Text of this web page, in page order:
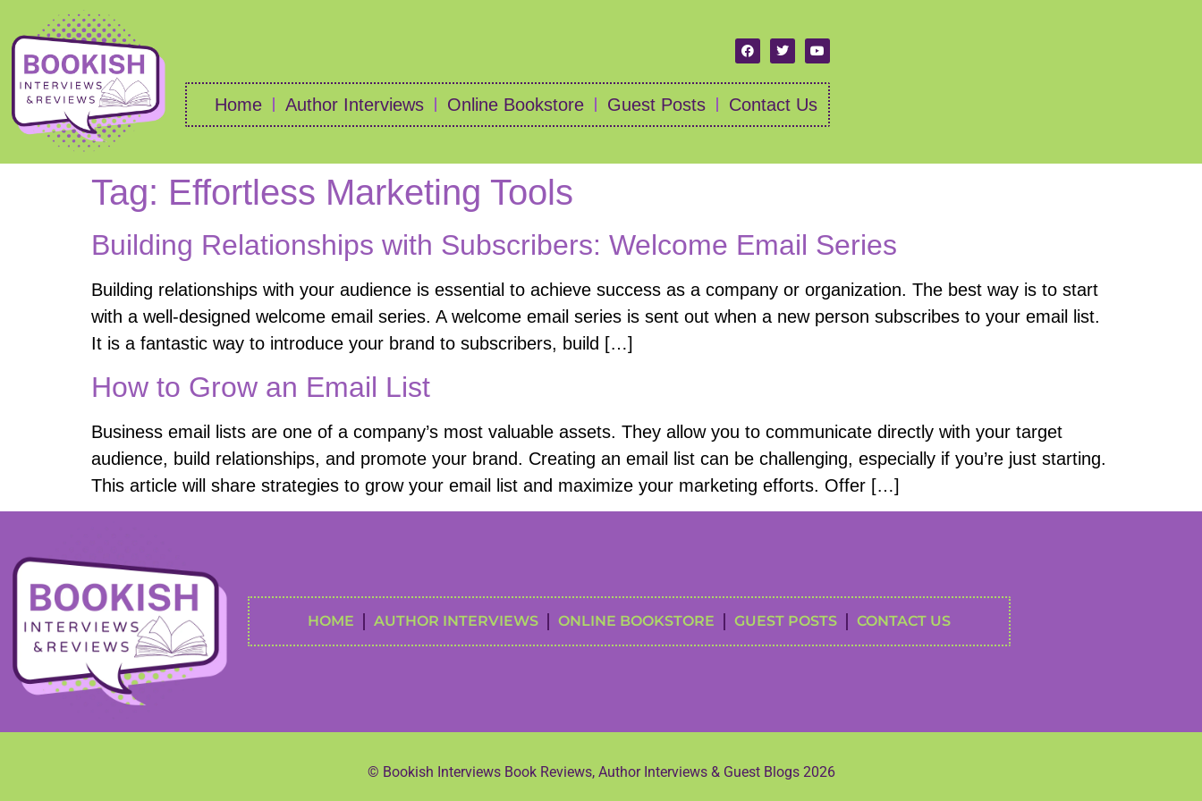
Home Author Interviews Online Bookstore Guest Posts Contact Us
Tag: Effortless Marketing Tools
Building Relationships with Subscribers: Welcome Email Series
Building relationships with your audience is essential to achieve success as a company or organization. The best way is to start
with a well-designed welcome email series. A welcome email series is sent out when a new person subscribes to your email list.
It is a fantastic way to introduce your brand to subscribers, build […]
How to Grow an Email List
Business email lists are one of a company’s most valuable assets. They allow you to communicate directly with your target
audience, build relationships, and promote your brand. Creating an email list can be challenging, especially if you’re just starting.
This article will share strategies to grow your email list and maximize your marketing efforts. Offer […]
HOME AUTHOR INTERVIEWS ONLINE BOOKSTORE GUEST POSTS CONTACT US
© Bookish Interviews Book Reviews, Author Interviews & Guest Blogs 2026